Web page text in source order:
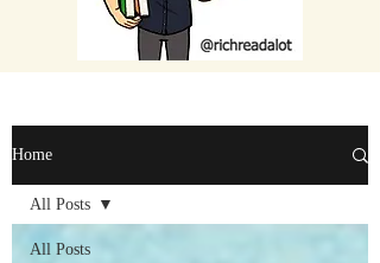
Home
All Posts
All Posts